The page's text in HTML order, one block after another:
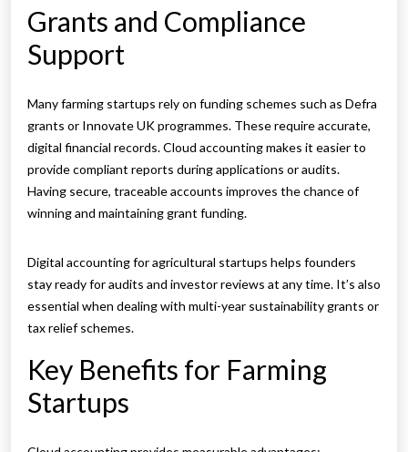
Grants and Compliance
Support
Many farming startups rely on funding schemes such as Defra
grants or Innovate UK programmes. These require accurate,
digital financial records. Cloud accounting makes it easier to
provide compliant reports during applications or audits.
Having secure, traceable accounts improves the chance of
winning and maintaining grant funding.
Digital accounting for agricultural startups helps founders
stay ready for audits and investor reviews at any time. It’s also
essential when dealing with multi-year sustainability grants or
tax relief schemes.
Key Benefits for Farming
Startups